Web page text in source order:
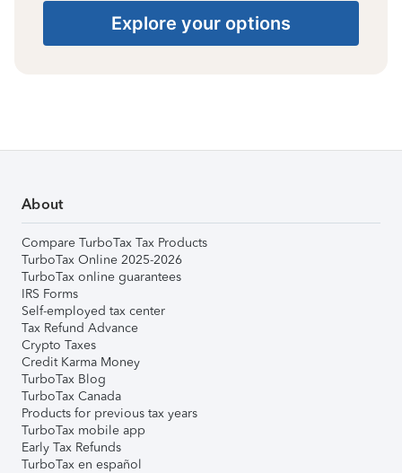
Explore your options
About
Compare TurboTax Tax Products
TurboTax Online 2025-2026
TurboTax online guarantees
IRS Forms
Self-employed tax center
Tax Refund Advance
Crypto Taxes
Credit Karma Money
TurboTax Blog
TurboTax Canada
Products for previous tax years
TurboTax mobile app
Early Tax Refunds
TurboTax en español